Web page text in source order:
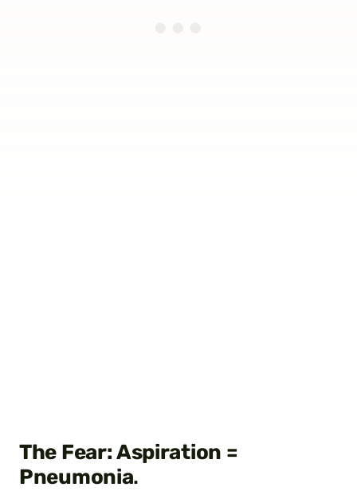
The Fear: Aspiration =
Pneumonia.